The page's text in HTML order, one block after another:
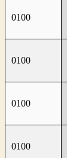
0100
0100
0100
0100